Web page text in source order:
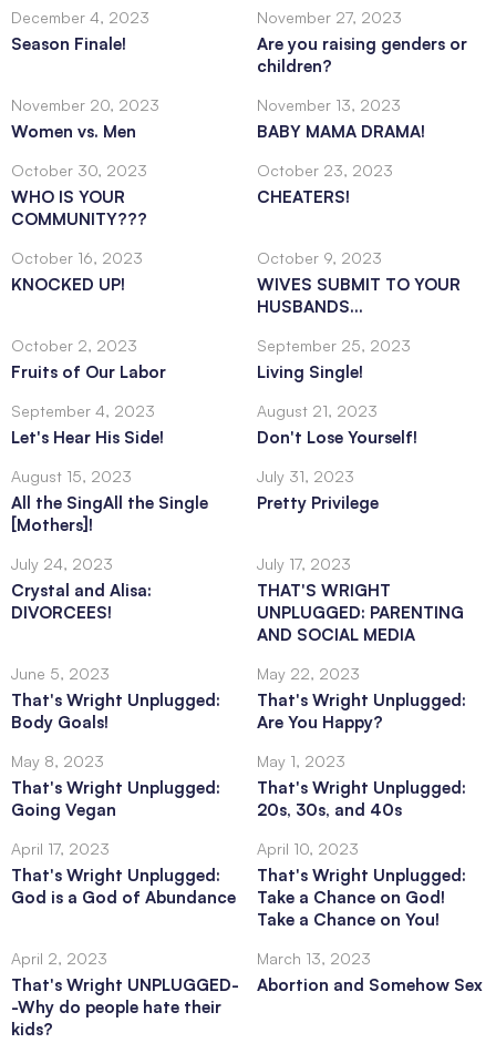
December 4, 2023
Season Finale!
November 27, 2023
Are you raising genders or
children?
November 20, 2023
Women vs. Men
November 13, 2023
BABY MAMA DRAMA!
October 30, 2023
WHO IS YOUR
COMMUNITY???
October 23, 2023
CHEATERS!
October 16, 2023
KNOCKED UP!
October 9, 2023
WIVES SUBMIT TO YOUR
HUSBANDS...
October 2, 2023
Fruits of Our Labor
September 25, 2023
Living Single!
September 4, 2023
Let's Hear His Side!
August 21, 2023
Don't Lose Yourself!
August 15, 2023
All the SingAll the Single
[Mothers]!
July 31, 2023
Pretty Privilege
July 24, 2023
Crystal and Alisa:
DIVORCEES!
July 17, 2023
THAT'S WRIGHT
UNPLUGGED: PARENTING
AND SOCIAL MEDIA
June 5, 2023
That's Wright Unplugged:
Body Goals!
May 22, 2023
That's Wright Unplugged:
Are You Happy?
May 8, 2023
That's Wright Unplugged:
Going Vegan
May 1, 2023
That's Wright Unplugged:
20s, 30s, and 40s
April 17, 2023
That's Wright Unplugged:
God is a God of Abundance
April 10, 2023
That's Wright Unplugged:
Take a Chance on God!
Take a Chance on You!
April 2, 2023
That's Wright UNPLUGGED-
-Why do people hate their
kids?
March 13, 2023
Abortion and Somehow Sex